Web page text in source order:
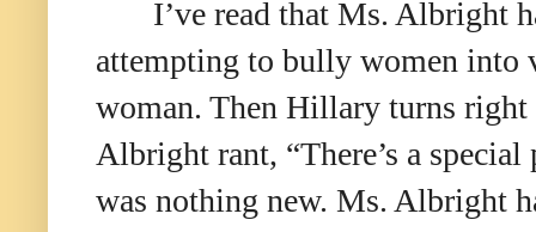
I’ve read that Ms. Albright
attempting to bully women into
woman. Then Hillary turns right
Albright rant, “There’s a
was nothing new. Ms. Albright